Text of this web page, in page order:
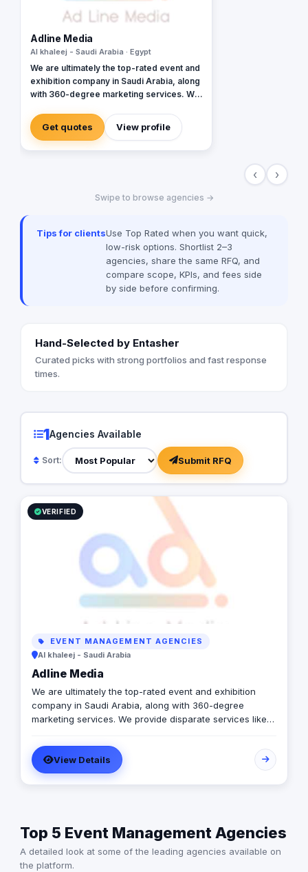
Adline Media
Al khaleej - Saudi Arabia · Egypt
We are ultimately the top-rated event and
exhibition company in Saudi Arabia, along
with 360-degree marketing services. We
designing, mall activation campaigns,
exhibition booth construction, display
stand manufacturing, sticker printing
have a team of professionals with good
actual needs of the clients.
Get quotes View profile
‹ ›
Swipe to browse agencies →
Tips for clientsUse Top Rated when you want quick,
low-risk options. Shortlist 2–3
agencies, share the same RFQ, and
compare scope, KPIs, and fees side
by side before confirming.
Hand-Selected by Entasher
Curated picks with strong portfolios and fast response
times.
1Agencies Available
Sort: Submit RFQ
VERIFIED
EVENT MANAGEMENT AGENCIES
Al khaleej - Saudi Arabia
Adline Media
We are ultimately the top-rated event and exhibition
company in Saudi Arabia, along with 360-degree
marketing services. We provide disparate services like
booth construction, display stand manufacturing, sticker
printing services, advertising, experiential marketing,
etc. As the leading exhibition and event company in
Saudi Arabia, we have a team of professionals with
View Details
Top 5 Event Management Agencies
A detailed look at some of the leading agencies available on
the platform.